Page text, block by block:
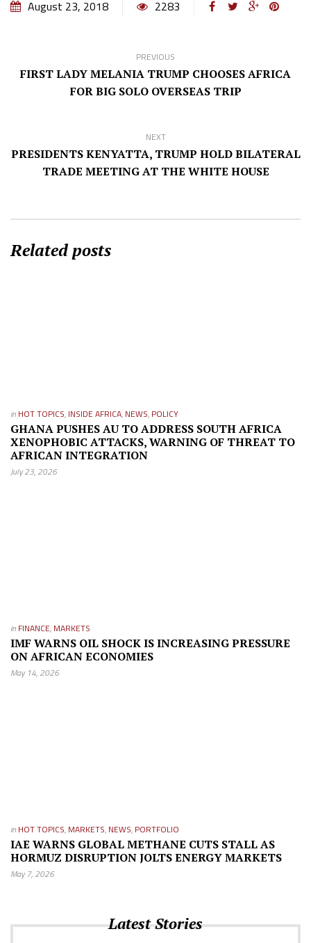
August 23, 2018 2283
PREVIOUS
FIRST LADY MELANIA TRUMP CHOOSES AFRICA
FOR BIG SOLO OVERSEAS TRIP
NEXT
PRESIDENTS KENYATTA, TRUMP HOLD BILATERAL
TRADE MEETING AT THE WHITE HOUSE
Related posts
in HOT TOPICS, INSIDE AFRICA, NEWS, POLICY
GHANA PUSHES AU TO ADDRESS SOUTH AFRICA
XENOPHOBIC ATTACKS, WARNING OF THREAT TO
AFRICAN INTEGRATION
July 23, 2026
in FINANCE, MARKETS
IMF WARNS OIL SHOCK IS INCREASING PRESSURE
ON AFRICAN ECONOMIES
May 14, 2026
in HOT TOPICS, MARKETS, NEWS, PORTFOLIO
IAE WARNS GLOBAL METHANE CUTS STALL AS
HORMUZ DISRUPTION JOLTS ENERGY MARKETS
May 7, 2026
Latest Stories